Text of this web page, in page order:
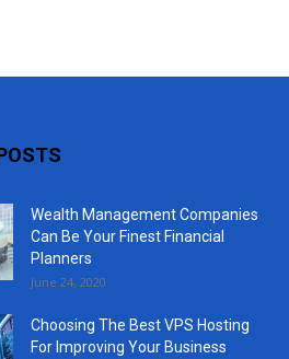
Wealth Management Companies
Can Be Your Finest Financial
Planners
June 24, 2020
Choosing The Best VPS Hosting
For Improving Your Business